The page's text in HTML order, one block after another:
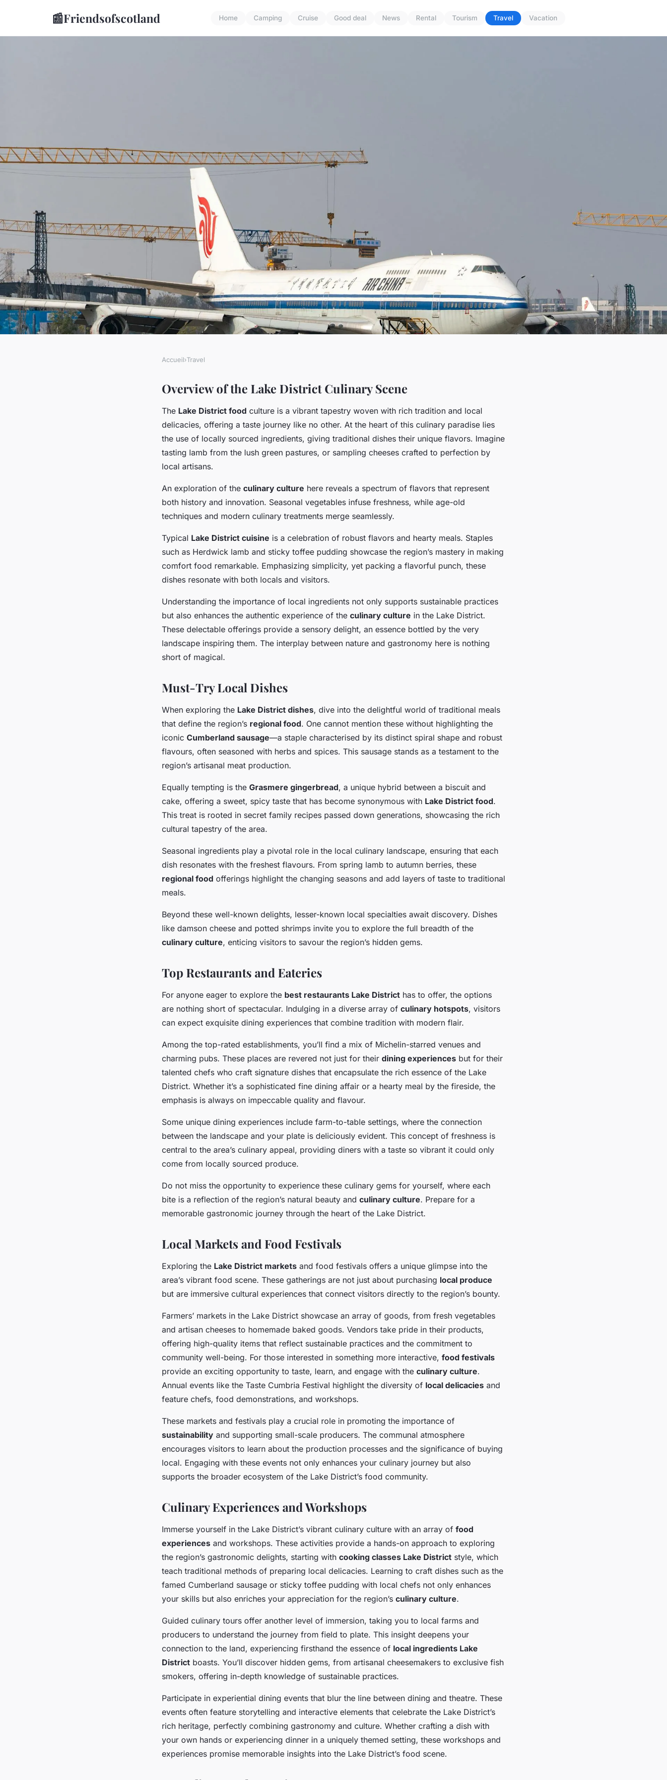
📰Friendsofscotland Home Camping Cruise Good deal News Rental Tourism Travel Vacation
Discover the taste of the lake district:
your ultimate guide to a culinary
adventure featuring local delicacies
Accueil›Travel
Overview of the Lake District Culinary Scene
The Lake District food culture is a vibrant tapestry woven with rich tradition and local
delicacies, offering a taste journey like no other. At the heart of this culinary paradise lies
the use of locally sourced ingredients, giving traditional dishes their unique flavors. Imagine
tasting lamb from the lush green pastures, or sampling cheeses crafted to perfection by
local artisans.
An exploration of the culinary culture here reveals a spectrum of flavors that represent
both history and innovation. Seasonal vegetables infuse freshness, while age-old
techniques and modern culinary treatments merge seamlessly.
Typical Lake District cuisine is a celebration of robust flavors and hearty meals. Staples
such as Herdwick lamb and sticky toffee pudding showcase the region’s mastery in making
comfort food remarkable. Emphasizing simplicity, yet packing a flavorful punch, these
dishes resonate with both locals and visitors.
Understanding the importance of local ingredients not only supports sustainable practices
but also enhances the authentic experience of the culinary culture in the Lake District.
These delectable offerings provide a sensory delight, an essence bottled by the very
landscape inspiring them. The interplay between nature and gastronomy here is nothing
short of magical.
Must-Try Local Dishes
When exploring the Lake District dishes, dive into the delightful world of traditional meals
that define the region’s regional food. One cannot mention these without highlighting the
iconic Cumberland sausage—a staple characterised by its distinct spiral shape and robust
flavours, often seasoned with herbs and spices. This sausage stands as a testament to the
region’s artisanal meat production.
Equally tempting is the Grasmere gingerbread, a unique hybrid between a biscuit and
cake, offering a sweet, spicy taste that has become synonymous with Lake District food.
This treat is rooted in secret family recipes passed down generations, showcasing the rich
cultural tapestry of the area.
Seasonal ingredients play a pivotal role in the local culinary landscape, ensuring that each
dish resonates with the freshest flavours. From spring lamb to autumn berries, these
regional food offerings highlight the changing seasons and add layers of taste to traditional
meals.
Beyond these well-known delights, lesser-known local specialties await discovery. Dishes
like damson cheese and potted shrimps invite you to explore the full breadth of the
culinary culture, enticing visitors to savour the region’s hidden gems.
Top Restaurants and Eateries
For anyone eager to explore the best restaurants Lake District has to offer, the options
are nothing short of spectacular. Indulging in a diverse array of culinary hotspots, visitors
can expect exquisite dining experiences that combine tradition with modern flair.
Among the top-rated establishments, you’ll find a mix of Michelin-starred venues and
charming pubs. These places are revered not just for their dining experiences but for their
talented chefs who craft signature dishes that encapsulate the rich essence of the Lake
District. Whether it’s a sophisticated fine dining affair or a hearty meal by the fireside, the
emphasis is always on impeccable quality and flavour.
Some unique dining experiences include farm-to-table settings, where the connection
between the landscape and your plate is deliciously evident. This concept of freshness is
central to the area’s culinary appeal, providing diners with a taste so vibrant it could only
come from locally sourced produce.
Do not miss the opportunity to experience these culinary gems for yourself, where each
bite is a reflection of the region’s natural beauty and culinary culture. Prepare for a
memorable gastronomic journey through the heart of the Lake District.
Local Markets and Food Festivals
Exploring the Lake District markets and food festivals offers a unique glimpse into the
area’s vibrant food scene. These gatherings are not just about purchasing local produce
but are immersive cultural experiences that connect visitors directly to the region’s bounty.
Farmers’ markets in the Lake District showcase an array of goods, from fresh vegetables
and artisan cheeses to homemade baked goods. Vendors take pride in their products,
offering high-quality items that reflect sustainable practices and the commitment to
community well-being. For those interested in something more interactive, food festivals
provide an exciting opportunity to taste, learn, and engage with the culinary culture.
Annual events like the Taste Cumbria Festival highlight the diversity of local delicacies and
feature chefs, food demonstrations, and workshops.
These markets and festivals play a crucial role in promoting the importance of
sustainability and supporting small-scale producers. The communal atmosphere
encourages visitors to learn about the production processes and the significance of buying
local. Engaging with these events not only enhances your culinary journey but also
supports the broader ecosystem of the Lake District’s food community.
Culinary Experiences and Workshops
Immerse yourself in the Lake District’s vibrant culinary culture with an array of food
experiences and workshops. These activities provide a hands-on approach to exploring
the region’s gastronomic delights, starting with cooking classes Lake District style, which
teach traditional methods of preparing local delicacies. Learning to craft dishes such as the
famed Cumberland sausage or sticky toffee pudding with local chefs not only enhances
your skills but also enriches your appreciation for the region’s culinary culture.
Guided culinary tours offer another level of immersion, taking you to local farms and
producers to understand the journey from field to plate. This insight deepens your
connection to the land, experiencing firsthand the essence of local ingredients Lake
District boasts. You’ll discover hidden gems, from artisanal cheesemakers to exclusive fish
smokers, offering in-depth knowledge of sustainable practices.
Participate in experiential dining events that blur the line between dining and theatre. These
events often feature storytelling and interactive elements that celebrate the Lake District’s
rich heritage, perfectly combining gastronomy and culture. Whether crafting a dish with
your own hands or experiencing dinner in a uniquely themed setting, these workshops and
experiences promise memorable insights into the Lake District’s food scene.